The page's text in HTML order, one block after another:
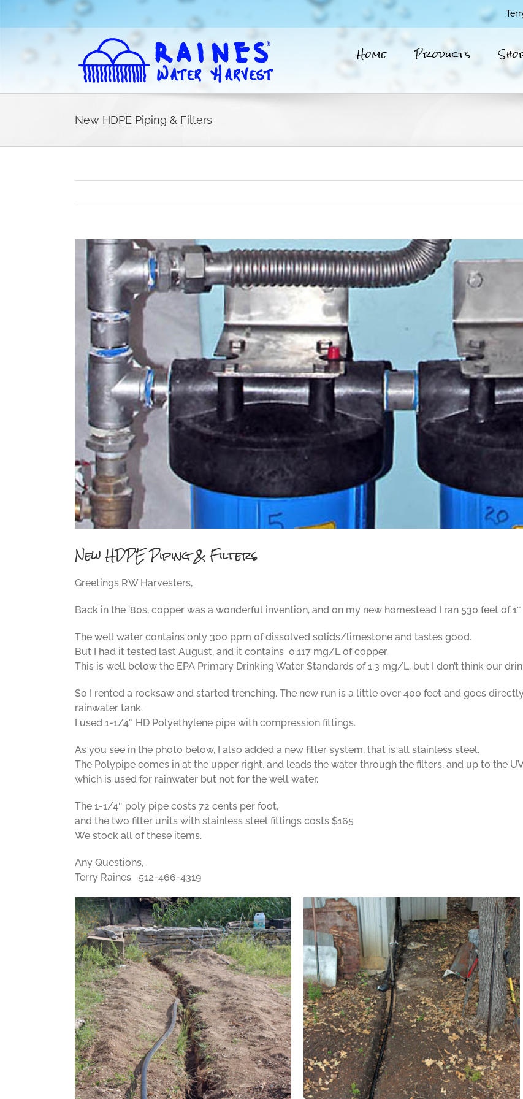
Home Products
New HDPE Piping & Filters
View
Larger
Image
New HDPE Piping & Filters
Greetings RW Harvesters,
Back in the ’80s, copper was a wonderful invention, and on my new homestead I ran 530 feet of
The well water contains only 300 ppm of dissolved solids/limestone and tastes good.
But I had it tested last August, and it contains 0.117 mg/L of copper.
This is well below the EPA Primary Drinking Water Standards of 1.3 mg/L, but I don’t think our
So I rented a rocksaw and started trenching. The new run is a little over 400 feet and goes
rainwater tank.
I used 1-1/4″ HD Polyethylene pipe with compression fittings.
As you see in the photo below, I also added a new filter system, that is all stainless steel.
The Polypipe comes in at the upper right, and leads the water through the filters, and up to the
which is used for rainwater but not for the well water.
The 1-1/4″ poly pipe costs 72 cents per foot,
and the two filter units with stainless steel fittings costs $165
We stock all of these items.
Any Questions,
Terry Raines 512-466-4319